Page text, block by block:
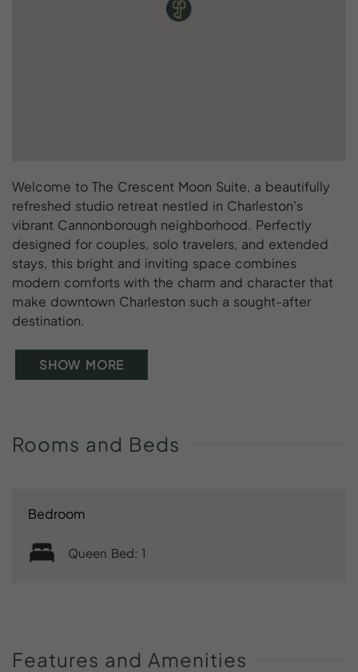
Welcome to The Crescent Moon Suite, a beautifully
refreshed studio retreat nestled in Charleston's
vibrant Cannonborough neighborhood. Perfectly
designed for couples, solo travelers, and extended
stays, this bright and inviting space combines
modern comforts with the charm and character that
make downtown Charleston such a sought-after
destination.
SHOW MORE
Rooms and Beds
Bedroom
Queen Bed: 1
Features and Amenities